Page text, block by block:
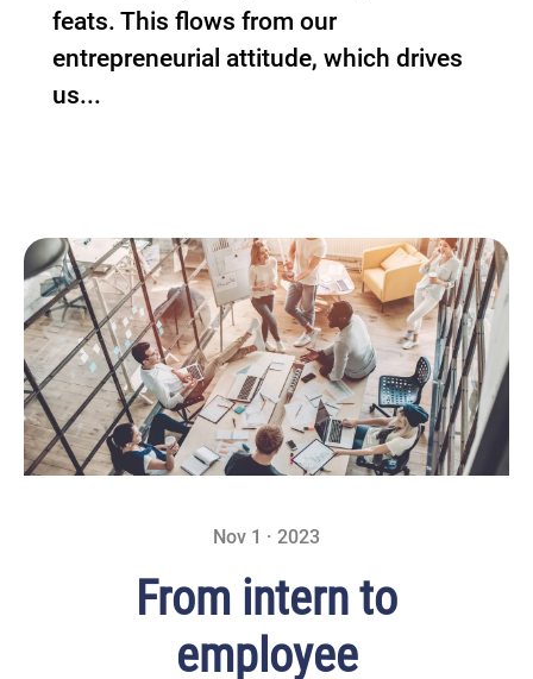
feats. This flows from our
entrepreneurial attitude, which drives
us...
Nov 1 · 2023
From intern to
employee